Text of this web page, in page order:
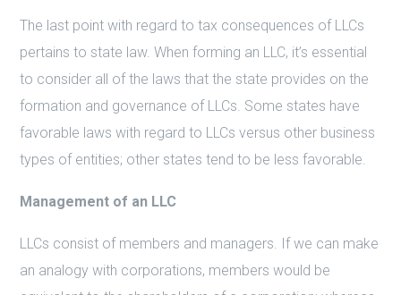
The last point with regard to tax consequences of LLCs
pertains to state law. When forming an LLC, it’s essential
to consider all of the laws that the state provides on the
formation and governance of LLCs. Some states have
favorable laws with regard to LLCs versus other business
types of entities; other states tend to be less favorable.
Management of an LLC
LLCs consist of members and managers. If we can make
an analogy with corporations, members would be